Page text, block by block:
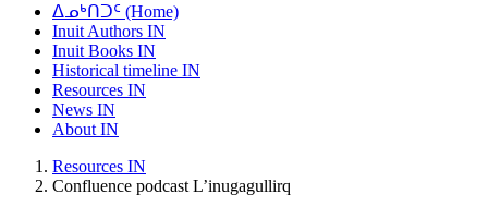
ᐃᓄᒃᑎᑐᑦ (Home)
Inuit Authors IN
Inuit Books IN
Historical timeline IN
Resources IN
News IN
About IN
Resources IN
Confluence podcast L’inugagullirq